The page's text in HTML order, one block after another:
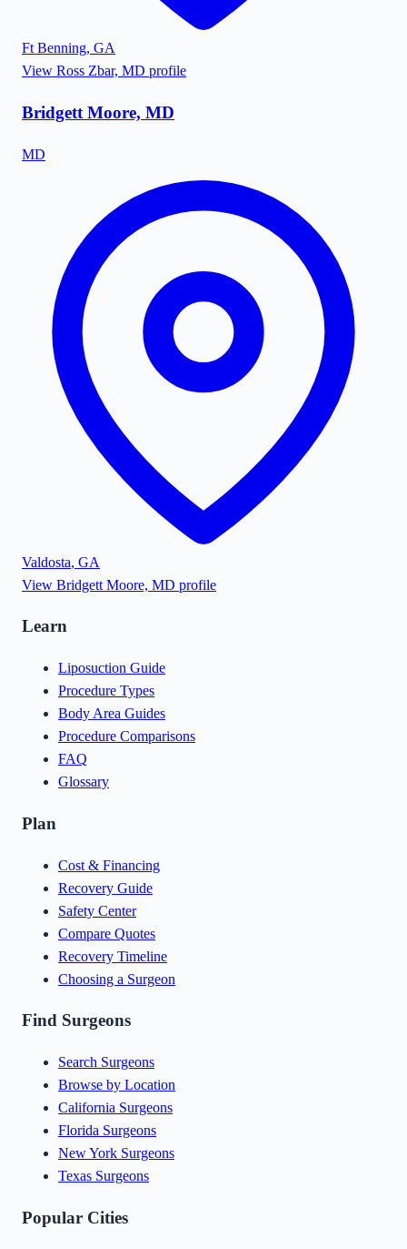
Ft Benning, GA
View Ross Zbar, MD profile
Bridgett Moore, MD
MD
Valdosta, GA
View Bridgett Moore, MD profile
Learn
Liposuction Guide
Procedure Types
Body Area Guides
Procedure Comparisons
FAQ
Glossary
Plan
Cost & Financing
Recovery Guide
Safety Center
Compare Quotes
Recovery Timeline
Choosing a Surgeon
Find Surgeons
Search Surgeons
Browse by Location
California Surgeons
Florida Surgeons
New York Surgeons
Texas Surgeons
Popular Cities